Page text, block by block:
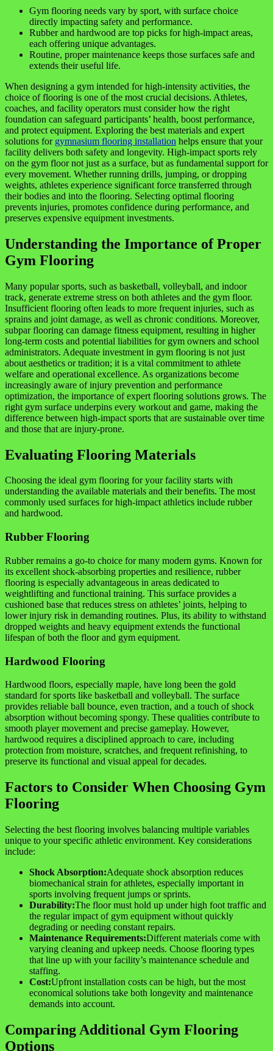
Gym flooring needs vary by sport, with surface choice
directly impacting safety and performance.
Rubber and hardwood are top picks for high-impact areas,
each offering unique advantages.
Routine, proper maintenance keeps those surfaces safe and
extends their useful life.
When designing a gym intended for high-intensity activities, the
choice of flooring is one of the most crucial decisions. Athletes,
coaches, and facility operators must consider how the right
foundation can safeguard participants’ health, boost performance,
and protect equipment. Exploring the best materials and expert
solutions for gymnasium flooring installation helps ensure that your
facility delivers both safety and longevity. High-impact sports rely
on the gym floor not just as a surface, but as fundamental support for
every movement. Whether running drills, jumping, or dropping
weights, athletes experience significant force transferred through
their bodies and into the flooring. Selecting optimal flooring
prevents injuries, promotes confidence during performance, and
preserves expensive equipment investments.
Understanding the Importance of Proper
Gym Flooring
Many popular sports, such as basketball, volleyball, and indoor
track, generate extreme stress on both athletes and the gym floor.
Insufficient flooring often leads to more frequent injuries, such as
sprains and joint damage, as well as chronic conditions. Moreover,
subpar flooring can damage fitness equipment, resulting in higher
long-term costs and potential liabilities for gym owners and school
administrators. Adequate investment in gym flooring is not just
about aesthetics or tradition; it is a vital commitment to athlete
welfare and operational excellence. As organizations become
increasingly aware of injury prevention and performance
optimization, the importance of expert flooring solutions grows. The
right gym surface underpins every workout and game, making the
difference between high-impact sports that are sustainable over time
and those that are injury-prone.
Evaluating Flooring Materials
Choosing the ideal gym flooring for your facility starts with
understanding the available materials and their benefits. The most
commonly used surfaces for high-impact athletics include rubber
and hardwood.
Rubber Flooring
Rubber remains a go-to choice for many modern gyms. Known for
its excellent shock-absorbing properties and resilience, rubber
flooring is especially advantageous in areas dedicated to
weightlifting and functional training. This surface provides a
cushioned base that reduces stress on athletes’ joints, helping to
lower injury risk in demanding routines. Plus, its ability to withstand
dropped weights and heavy equipment extends the functional
lifespan of both the floor and gym equipment.
Hardwood Flooring
Hardwood floors, especially maple, have long been the gold
standard for sports like basketball and volleyball. The surface
provides reliable ball bounce, even traction, and a touch of shock
absorption without becoming spongy. These qualities contribute to
smooth player movement and precise gameplay. However,
hardwood requires a disciplined approach to care, including
protection from moisture, scratches, and frequent refinishing, to
preserve its functional and visual appeal for decades.
Factors to Consider When Choosing Gym
Flooring
Selecting the best flooring involves balancing multiple variables
unique to your specific athletic environment. Key considerations
include:
Shock Absorption:Adequate shock absorption reduces
biomechanical strain for athletes, especially important in
sports involving frequent jumps or sprints.
Durability:The floor must hold up under high foot traffic and
the regular impact of gym equipment without quickly
degrading or needing constant repairs.
Maintenance Requirements:Different materials come with
varying cleaning and upkeep needs. Choose flooring types
that line up with your facility’s maintenance schedule and
staffing.
Cost:Upfront installation costs can be high, but the most
economical solutions take both longevity and maintenance
demands into account.
Comparing Additional Gym Flooring
Options